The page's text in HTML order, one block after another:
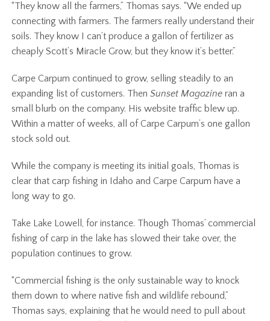
“They know all the farmers,” Thomas says. “We ended up
connecting with farmers. The farmers really understand their
soils. They know I can’t produce a gallon of fertilizer as
cheaply Scott’s Miracle Grow, but they know it’s better.”
Carpe Carpum continued to grow, selling steadily to an
expanding list of customers. ThenSunset Magazine ran a
small blurb on the company. His website traffic blew up.
Within a matter of weeks, all of Carpe Carpum’s one gallon
stock sold out.
While the company is meeting its initial goals, Thomas is
clear that carp fishing in Idaho and Carpe Carpum have a
long way to go.
Take Lake Lowell, for instance. Though Thomas’ commercial
fishing of carp in the lake has slowed their take over, the
population continues to grow.
“Commercial fishing is the only sustainable way to knock
them down to where native fish and wildlife rebound,”
Thomas says, explaining that he would need to pull about